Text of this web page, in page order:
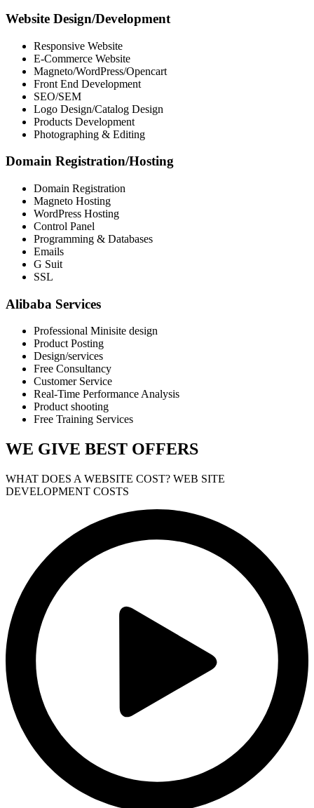
Website Design/Development
Responsive Website
E-Commerce Website
Magneto/WordPress/Opencart
Front End Development
SEO/SEM
Logo Design/Catalog Design
Products Development
Photographing & Editing
Domain Registration/Hosting
Domain Registration
Magneto Hosting
WordPress Hosting
Control Panel
Programming & Databases
Emails
G Suit
SSL
Alibaba Services
Professional Minisite design
Product Posting
Design/services
Free Consultancy
Customer Service
Real-Time Performance Analysis
Product shooting
Free Training Services
WE GIVE BEST OFFERS
WHAT DOES A WEBSITE COST? WEB SITE
DEVELOPMENT COSTS